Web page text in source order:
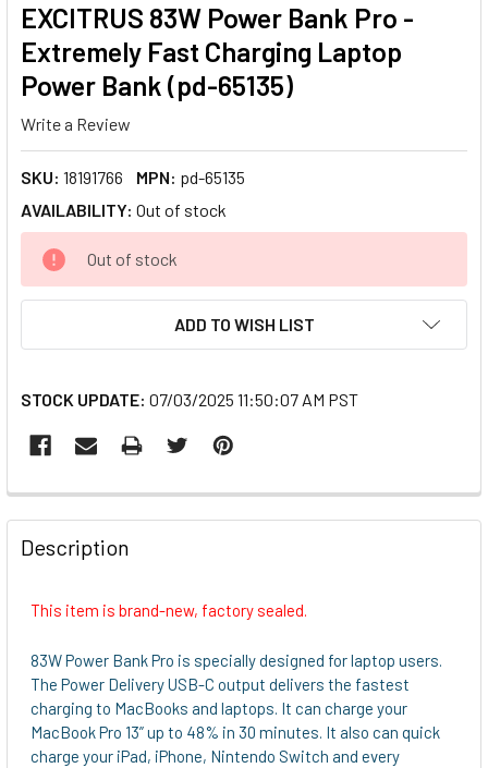
EXCITRUS 83W Power Bank Pro -
Extremely Fast Charging Laptop
Power Bank (pd-65135)
Write a Review
SKU: 18191766 MPN: pd-65135
AVAILABILITY: Out of stock
CURRENT
STOCK:
Out of stock
ADD TO WISH LIST
STOCK UPDATE: 07/03/2025 11:50:07 AM PST
FREQUENTLY
BOUGHT
TOGETHER:
ADD
SELECTED
TO CART
Description
This item is brand-new, factory sealed.
83W Power Bank Pro is specially designed for laptop users.
The Power Delivery USB-C output delivers the fastest
charging to MacBooks and laptops. It can charge your
MacBook Pro 13” up to 48% in 30 minutes. It also can quick
charge your iPad, iPhone, Nintendo Switch and every